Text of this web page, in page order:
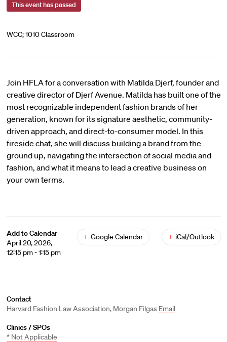
This event has passed
WCC; 1010 Classroom
Join HFLA for a conversation with Matilda Djerf, founder and
creative director of Djerf Avenue. Matilda has built one of the
most recognizable independent fashion brands of her
generation, known for its signature aesthetic, community-
driven approach, and direct-to-consumer model. In this
fireside chat, she will discuss building a brand from the
ground up, navigating the intersection of social media and
fashion, and what it means to lead a creative business on
your own terms.
Add to Calendar
April 20, 2026,
12:15 pm - 1:15 pm
+ Google Calendar + iCal/Outlook
Contact
Harvard Fashion Law Association, Morgan Filgas Email
Clinics / SPOs
* Not Applicable